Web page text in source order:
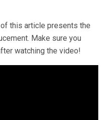
this article presents the
Make sure you
watching the video!